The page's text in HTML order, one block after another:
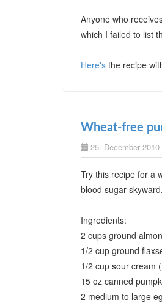
Anyone who
which I failed to list
Here's the recipe
Wheat-free
25. December 2010
Try this recipe for a
blood sugar
Ingredients:
2 cups ground
1/2 cup ground
1/2 cup sour cream
15 oz canned
2 medium to large